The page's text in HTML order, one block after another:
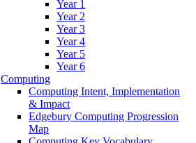
Year 1
Year 2
Year 3
Year 4
Year 5
Year 6
Computing
Computing Intent, Implementation
& Impact
Edgebury Computing Progression
Map